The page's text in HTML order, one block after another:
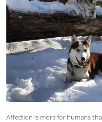
Affection is more for humans